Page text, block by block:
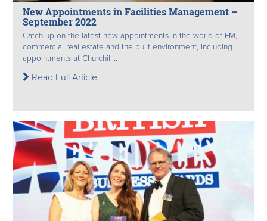
New Appointments in Facilities Management –
September 2022
Catch up on the latest new appointments in the world of FM,
commercial real estate and the built environment, including
appointments at Churchill...
Read Full Article